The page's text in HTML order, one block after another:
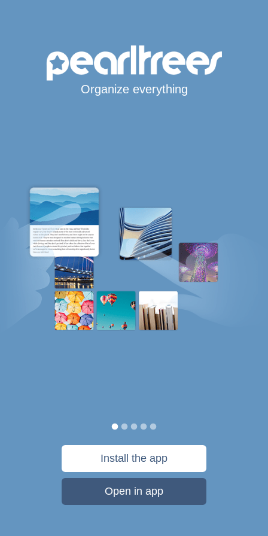
Organize everything
Install the app
Open in app